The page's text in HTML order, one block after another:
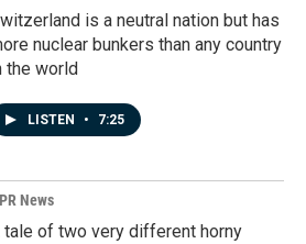
is a neutral nation but has
nuclear bunkers than any country
the world
LISTEN • 7:25
News
tale of two very different horny